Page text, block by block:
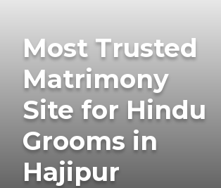
Most Trusted
Matrimony
Site for Hindu
Grooms in
Hajipur